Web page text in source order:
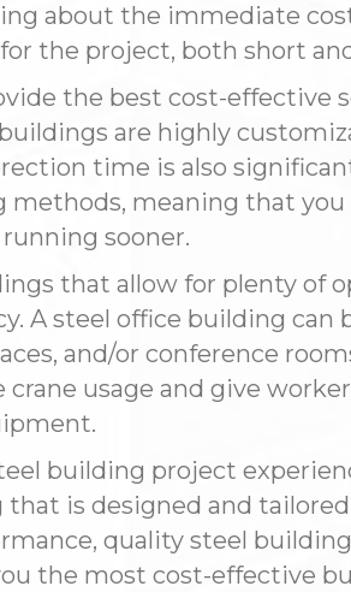
about the immediate
the project, both short
the best cost-effective
are highly
time is also
meaning that you
sooner.
that allow for plenty of
A steel office building can
and/or conference
usage and give
building project
is designed and
quality steel
the most cost-effective
3
Steelsmith Inc.
building (19
with a
complicated
but
with the
and Rose
especially on
details.
make sure
blueprints. The
the exact
worked
finish. A few